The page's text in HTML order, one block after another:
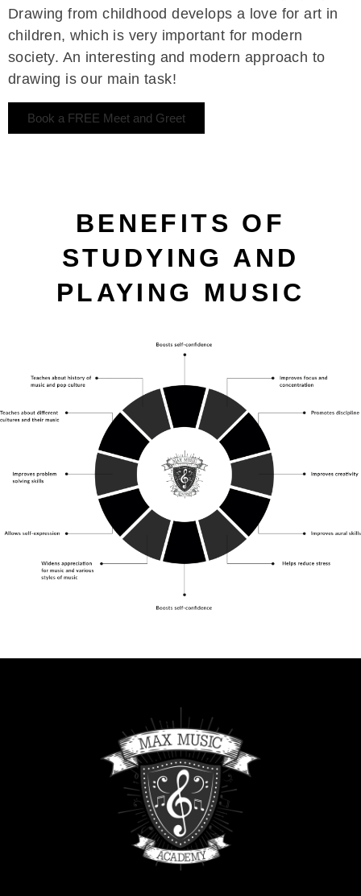
Drawing from childhood develops a love for art in
children, which is very important for modern
society. An interesting and modern approach to
drawing is our main task!
Book a FREE Meet and Greet
BENEFITS OF
STUDYING AND
PLAYING MUSIC